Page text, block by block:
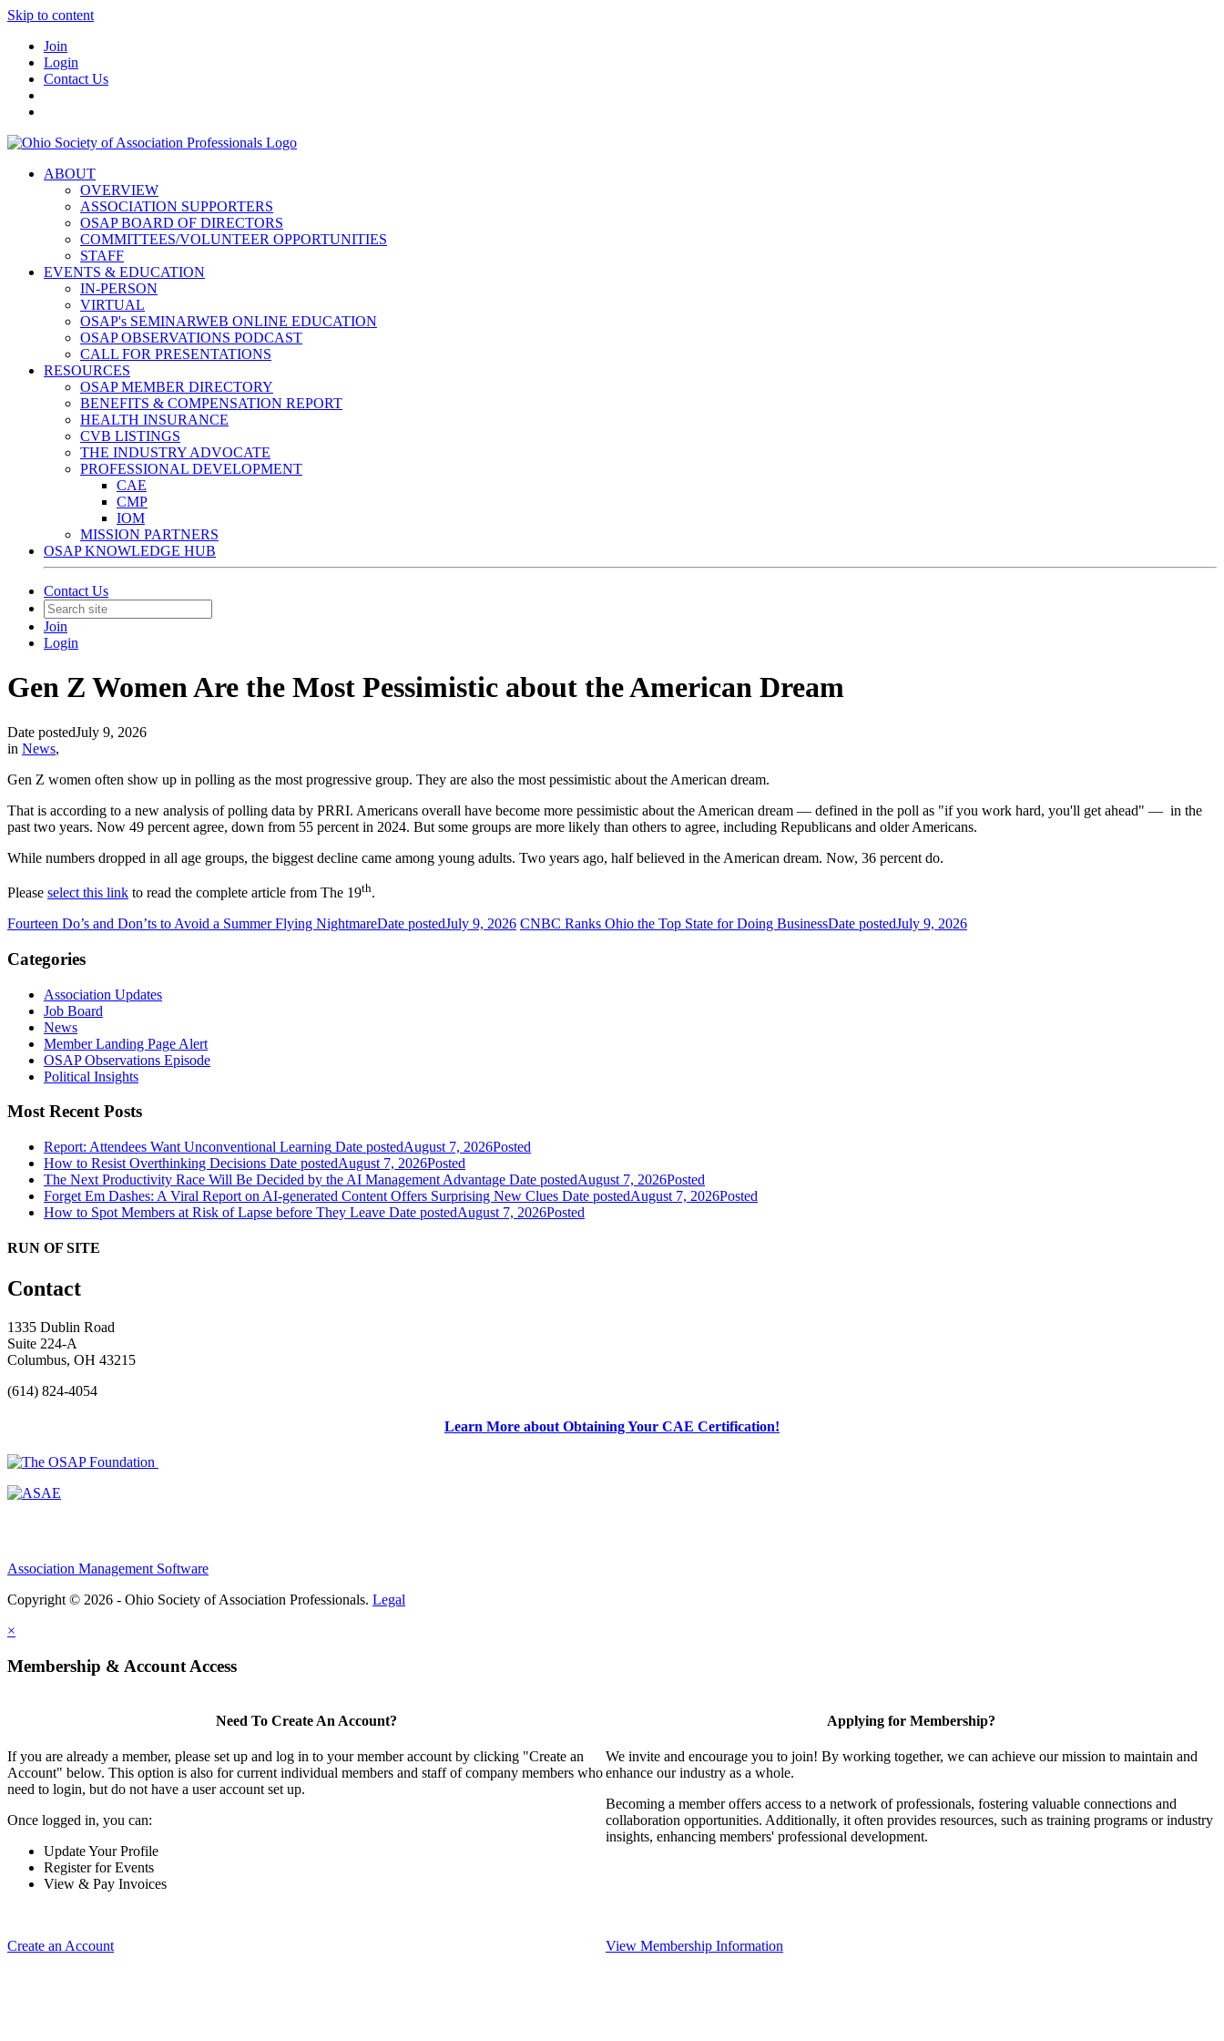
Skip to content
Join
Login
Contact Us
ABOUT
OVERVIEW
ASSOCIATION SUPPORTERS
OSAP BOARD OF DIRECTORS
COMMITTEES/VOLUNTEER OPPORTUNITIES
STAFF
EVENTS & EDUCATION
IN-PERSON
VIRTUAL
OSAP's SEMINARWEB ONLINE EDUCATION
OSAP OBSERVATIONS PODCAST
CALL FOR PRESENTATIONS
RESOURCES
OSAP MEMBER DIRECTORY
BENEFITS & COMPENSATION REPORT
HEALTH INSURANCE
CVB LISTINGS
THE INDUSTRY ADVOCATE
PROFESSIONAL DEVELOPMENT
CAE
CMP
IOM
MISSION PARTNERS
OSAP KNOWLEDGE HUB
Contact Us
Join
Login
Gen Z Women Are the Most Pessimistic about the American Dream
Date postedJuly 9, 2026
in News,
Gen Z women often show up in polling as the most progressive group. They are also the most pessimistic about the American dream.
That is according to a new analysis of polling data by PRRI. Americans overall have become more pessimistic about the American dream — defined in the poll as "if you work hard, you'll get ahead" — in the
past two years. Now 49 percent agree, down from 55 percent in 2024. But some groups are more likely than others to agree, including Republicans and older Americans.
While numbers dropped in all age groups, the biggest decline came among young adults. Two years ago, half believed in the American dream. Now, 36 percent do.
Please select this link to read the complete article from The 19th.
Fourteen Do’s and Don’ts to Avoid a Summer Flying NightmareDate postedJuly 9, 2026 CNBC Ranks Ohio the Top State for Doing BusinessDate postedJuly 9, 2026
Categories
Association Updates
Job Board
News
Member Landing Page Alert
OSAP Observations Episode
Political Insights
Most Recent Posts
Report: Attendees Want Unconventional Learning Date postedAugust 7, 2026Posted
How to Resist Overthinking Decisions Date postedAugust 7, 2026Posted
The Next Productivity Race Will Be Decided by the AI Management Advantage Date postedAugust 7, 2026Posted
Forget Em Dashes: A Viral Report on AI-generated Content Offers Surprising New Clues Date postedAugust 7, 2026Posted
How to Spot Members at Risk of Lapse before They Leave Date postedAugust 7, 2026Posted
RUN OF SITE
Contact
1335 Dublin Road
Suite 224-A
Columbus, OH 43215
(614) 824-4054
Learn More about Obtaining Your CAE Certification!
Association Management Software
Copyright © 2026 - Ohio Society of Association Professionals. Legal
×
Membership & Account Access
Need To Create An Account?
If you are already a member, please set up and log in to your member account by clicking "Create an
Account" below. This option is also for current individual members and staff of company members who
need to login, but do not have a user account set up.
Once logged in, you can:
Update Your Profile
Register for Events
View & Pay Invoices
Create an Account
Applying for Membership?
We invite and encourage you to join! By working together, we can achieve our mission to maintain and
enhance our industry as a whole.
Becoming a member offers access to a network of professionals, fostering valuable connections and
collaboration opportunities. Additionally, it often provides resources, such as training programs or industry
insights, enhancing members' professional development.
View Membership Information